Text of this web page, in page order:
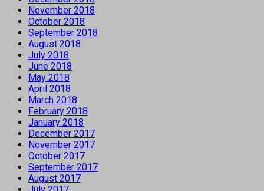
November 2018
October 2018
September 2018
August 2018
July 2018
June 2018
May 2018
April 2018
March 2018
February 2018
January 2018
December 2017
November 2017
October 2017
September 2017
August 2017